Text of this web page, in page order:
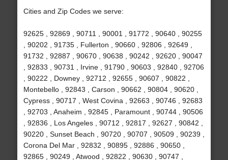
Cities and Zip Codes we serve:
92625 , 92869 , 90711 , 90001 , 91772 , 90640 , 90255
, 90202 , 91735 , Fullerton , 90660 , 92806 , 92649 ,
91732 , 92887 , 90670 , 90638 , 90242 , 92620 , 90047
, 92833 , 90731 , Irvine , 91790 , 90603 , 92840 , 92706
, 90222 , Downey , 92712 , 92655 , 90607 , 90822 ,
Montebello , 92843 , Carson , 90662 , 90804 , 90620 ,
Cypress , 90717 , West Covina , 92663 , 90746 , 92683
, 92703 , Anaheim , 92845 , Paramount , 90744 , 90506
, 92836 , Los Angeles , 90712 , 92817 , 92627 , 90842 ,
90220 , Sunset Beach , 90720 , 90707 , 90509 , 90239 ,
Corona Del Mar , 92832 , 90895 , 92886 , 90650 ,
92865 , 90249 , Atwood , 92822 , 90630 , 90747 ,